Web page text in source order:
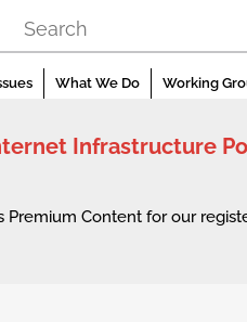
What We Do Working
Infrastructure
Premium Content for our